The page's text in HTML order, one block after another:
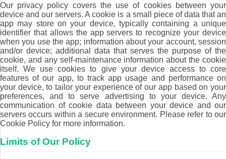
Our privacy policy covers the use of cookies between your
device and our servers. A cookie is a small piece of data that an
app may store on your device, typically containing a unique
identifier that allows the app servers to recognize your device
when you use the app; information about your account, session
and/or device; additional data that serves the purpose of the
cookie, and any self-maintenance information about the cookie
itself. We use cookies to give your device access to core
features of our app, to track app usage and performance on
your device, to tailor your experience of our app based on your
preferences, and to serve advertising to your device. Any
communication of cookie data between your device and our
servers occurs within a secure environment. Please refer to our
Cookie Policy for more information.
Limits of Our Policy